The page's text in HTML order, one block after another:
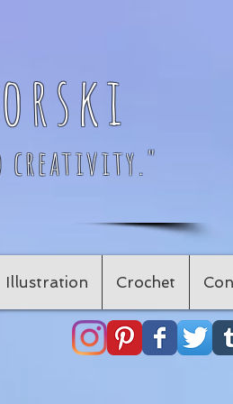
creativity."
Illustration Crochet